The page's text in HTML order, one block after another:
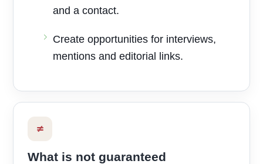
and a contact.
Create opportunities for interviews,
mentions and editorial links.
≠
What is not guaranteed